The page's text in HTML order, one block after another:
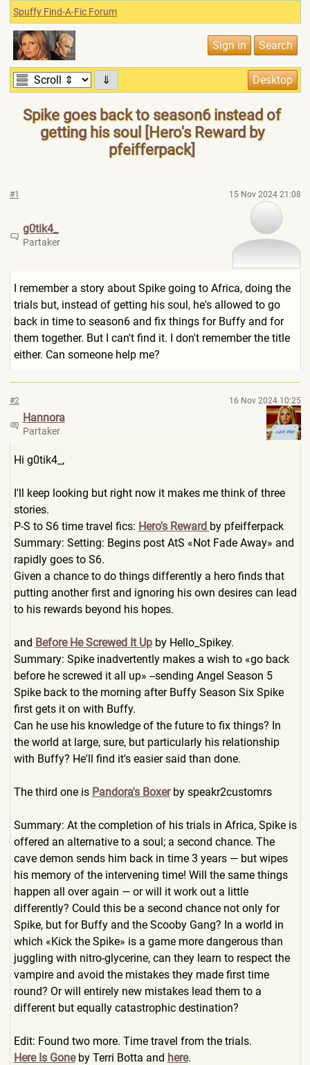
Spuffy Find-A-Fic Forum
⇓
Spike goes back to season6 instead of
getting his soul [Hero's Reward by
pfeifferpack]
#1 15 Nov 2024 21:08
g0tik4_
Partaker
I remember a story about Spike going to Africa, doing the
trials but, instead of getting his soul, he's allowed to go
back in time to season6 and fix things for Buffy and for
them together. But I can't find it. I don't remember the title
either. Can someone help me?
#2 16 Nov 2024 10:25
Hannora
Partaker
Hi g0tik4_,
I'll keep looking but right now it makes me think of three
stories.
P-S to S6 time travel fics: Hero's Reward by pfeifferpack
Summary: Setting: Begins post AtS «Not Fade Away» and
rapidly goes to S6.
Given a chance to do things differently a hero finds that
putting another first and ignoring his own desires can lead
to his rewards beyond his hopes.
and Before He Screwed It Upby Hello_Spikey.
Summary: Spike inadvertently makes a wish to «go back
before he screwed it all up» --sending Angel Season 5
Spike back to the morning after Buffy Season Six Spike
first gets it on with Buffy.
Can he use his knowledge of the future to fix things? In
the world at large, sure, but particularly his relationship
with Buffy? He'll find it's easier said than done.
The third one is Pandora's Boxerby speakr2customrs
Summary: At the completion of his trials in Africa, Spike is
offered an alternative to a soul; a second chance. The
cave demon sends him back in time 3 years — but wipes
his memory of the intervening time! Will the same things
happen all over again — or will it work out a little
differently? Could this be a second chance not only for
Spike, but for Buffy and the Scooby Gang? In a world in
which «Kick the Spike» is a game more dangerous than
juggling with nitro-glycerine, can they learn to respect the
vampire and avoid the mistakes they made first time
round? Or will entirely new mistakes lead them to a
different but equally catastrophic destination?
Edit: Found two more. Time travel from the trials.
Here Is Goneby Terri Botta and here.